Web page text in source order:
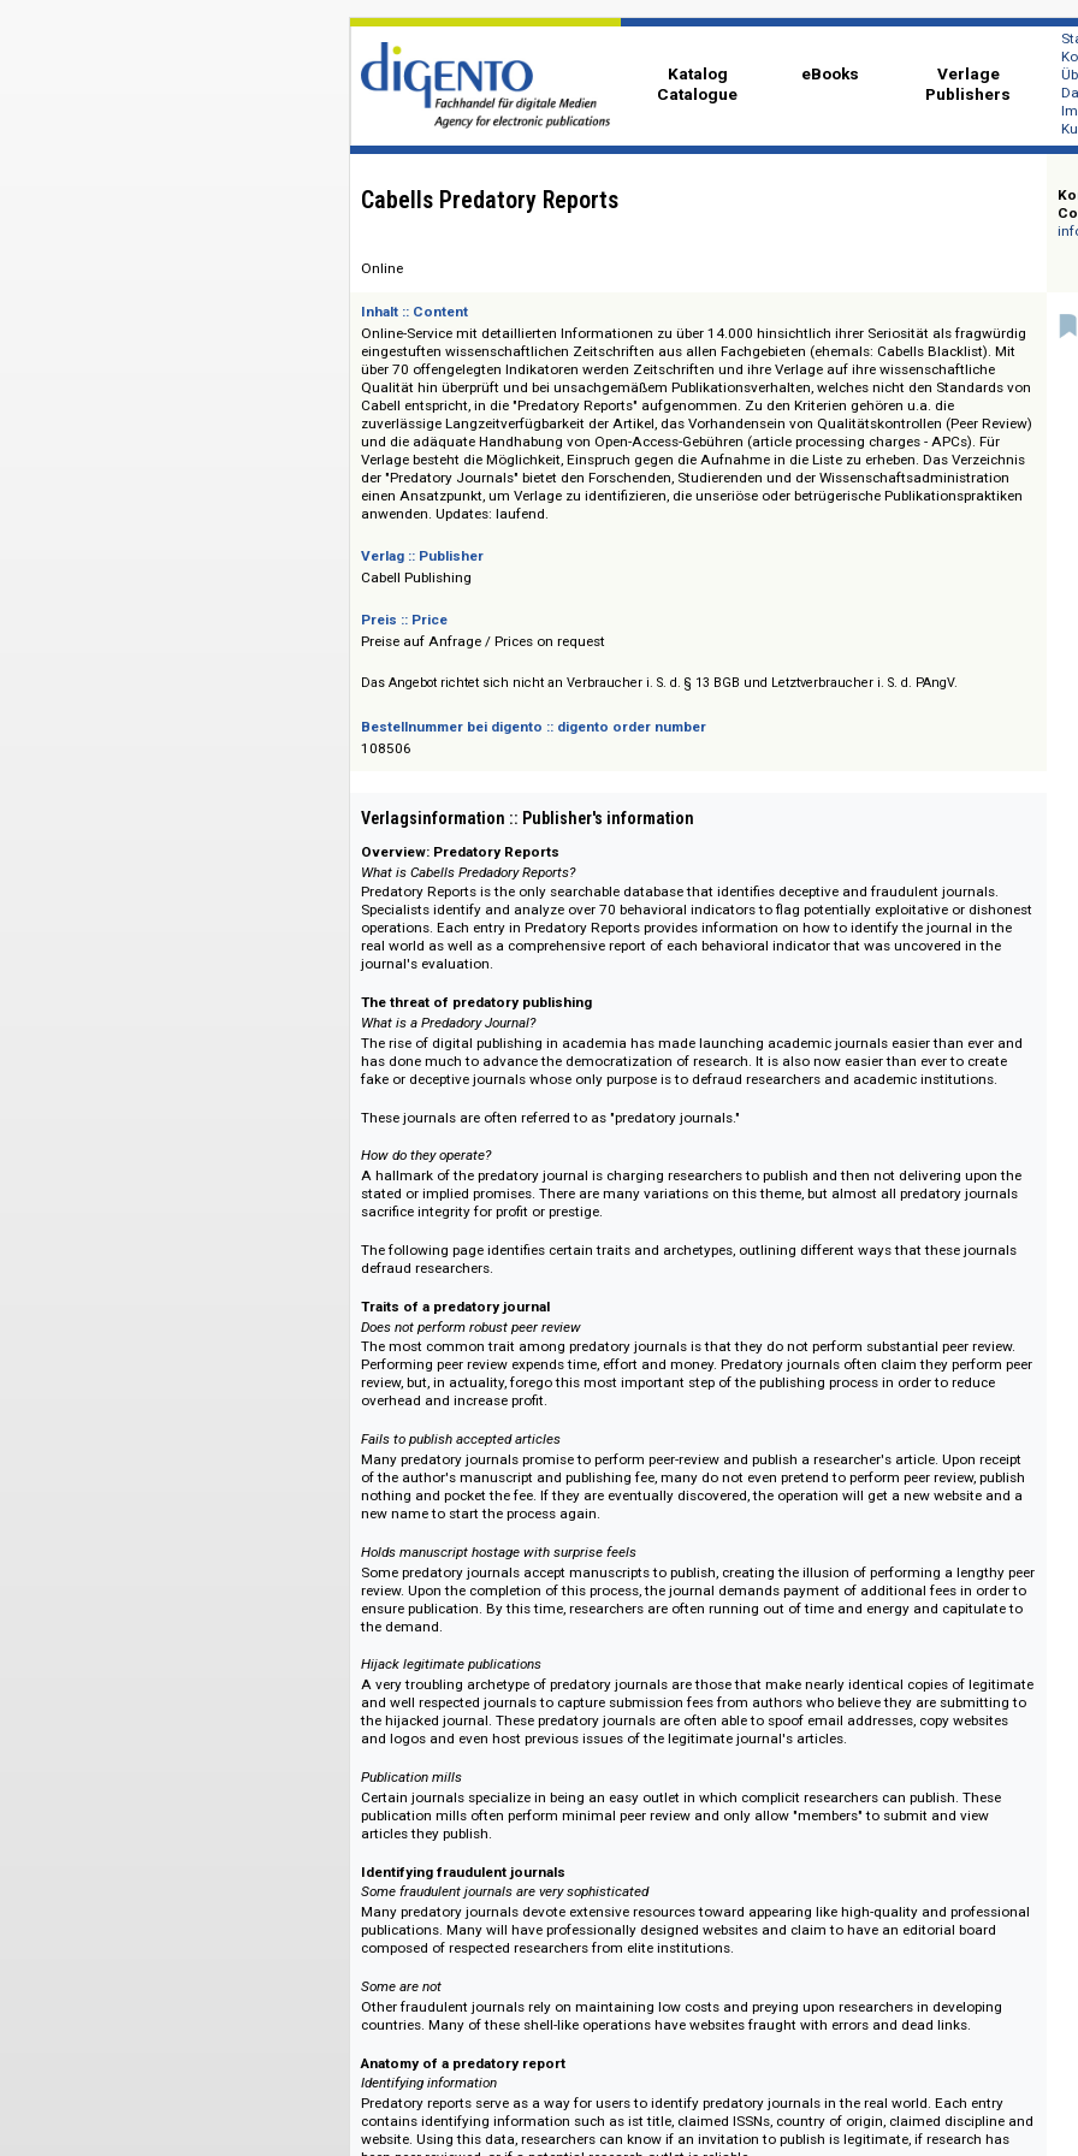
Katalog
Catalogue
eBooks
Cabells Predatory Reports
Inhalt :: Content
Online-Service mit detaillierten Informationen zu über 14.000 hinsichtlich ihrer Seriosität als
eingestuften wissenschaftlichen Zeitschriften aus allen Fachgebieten (ehemals: Cabells
über 70 offengelegten Indikatoren werden Zeitschriften und ihre Verlage auf ihre
Qualität hin überprüft und bei unsachgemäßem Publikationsverhalten, welches nicht den
Cabell entspricht, in die "Predatory Reports" aufgenommen. Zu den Kriterien gehören u.a. die
zuverlässige Langzeitverfügbarkeit der Artikel, das Vorhandensein von Qualitätskontrollen
und die adäquate Handhabung von Open-Access-Gebühren (article processing charges - APCs).
Verlage besteht die Möglichkeit, Einspruch gegen die Aufnahme in die Liste zu erheben. Das
einen Ansatzpunkt, um Verlage zu identifizieren, die unseriöse oder betrügerische
anwenden. Updates: laufend.
Verlag :: Publisher
Cabell Publishing
Preis :: Price
Das Angebot richtet sich nicht an Verbraucher i. S. d. § 13 BGB und Letztverbraucher i. S. d. PAngV.
Bestellnummer bei digento :: digento order number
108506
Verlagsinformation :: Publisher's information
Overview: Predatory Reports
What is Cabells Predadory Reports?
Specialists identify and analyze over 70 behavioral indicators to flag potentially exploitative or
operations. Each entry in Predatory Reports provides information on how to identify the journal
real world as well as a comprehensive report of each behavioral indicator that was uncovered
journal's evaluation.
The threat of predatory publishing
The rise of digital publishing in academia has made launching academic journals easier than
has done much to advance the democratization of research. It is also now easier than ever to
fake or deceptive journals whose only purpose is to defraud researchers and academic
These journals are often referred to as "predatory journals."
A hallmark of the predatory journal is charging researchers to publish and then not delivering
stated or implied promises. There are many variations on this theme, but almost all predatory
sacrifice integrity for profit or prestige.
The following page identifies certain traits and archetypes, outlining different ways that these
defraud researchers.
Traits of a predatory journal
Does not perform robust peer review
The most common trait among predatory journals is that they do not perform substantial peer
Performing peer review expends time, effort and money. Predatory journals often claim they
overhead and increase profit.
Fails to publish accepted articles
Many predatory journals promise to perform peer-review and publish a researcher's article. Upon
nothing and pocket the fee. If they are eventually discovered, the operation will get a new
new name to start the process again.
Holds manuscript hostage with surprise feels
Some predatory journals accept manuscripts to publish, creating the illusion of performing a
ensure publication. By this time, researchers are often running out of time and energy and
the demand.
A very troubling archetype of predatory journals are those that make nearly identical copies of
and well respected journals to capture submission fees from authors who believe they are
the hijacked journal. These predatory journals are often able to spoof email addresses, copy
and logos and even host previous issues of the legitimate journal's articles.
Certain journals specialize in being an easy outlet in which complicit researchers can publish.
publication mills often perform minimal peer review and only allow "members" to submit and
articles they publish.
Identifying fraudulent journals
Some fraudulent journals are very sophisticated
Many predatory journals devote extensive resources toward appearing like high-quality and
publications. Many will have professionally designed websites and claim to have an editorial